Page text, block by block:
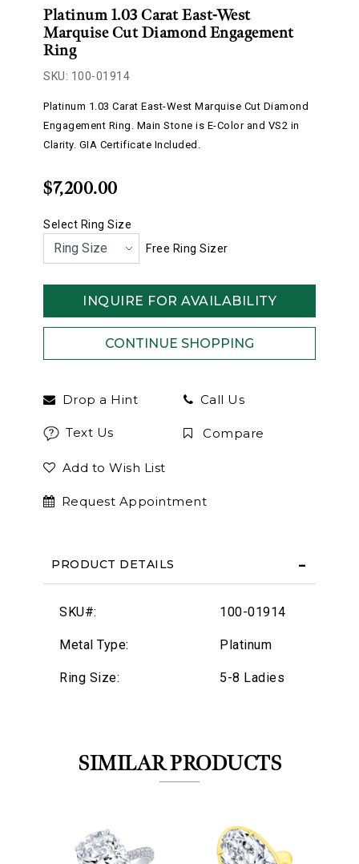
Platinum 1.03 Carat East-West
Marquise Cut Diamond Engagement
Ring
SKU: 100-01914
Platinum 1.03 Carat East-West Marquise Cut Diamond
Engagement Ring. Main Stone is E-Color and VS2 in
Clarity. GIA Certificate Included.
$7,200.00
Select Ring Size
Free Ring Sizer
INQUIRE FOR AVAILABILITY
Drop a Hint Call Us
Text Us Compare
Add to Wish List
Request Appointment
PRODUCT DETAILS
SKU#: 100-01914
Metal Type: Platinum
Ring Size: 5-8 Ladies
SIMILAR PRODUCTS